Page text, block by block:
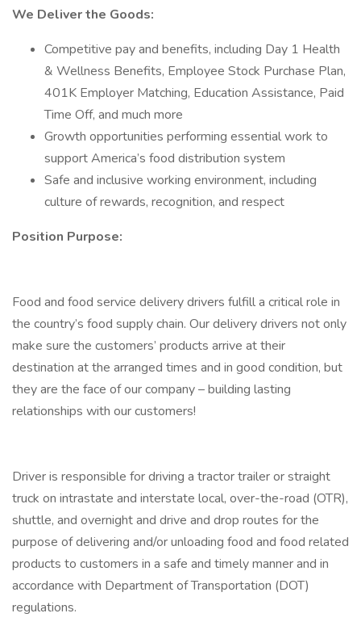
We Deliver the Goods:
Competitive pay and benefits, including Day 1 Health
& Wellness Benefits, Employee Stock Purchase Plan,
401K Employer Matching, Education Assistance, Paid
Time Off, and much more
Growth opportunities performing essential work to
support America’s food distribution system
Safe and inclusive working environment, including
culture of rewards, recognition, and respect
Position Purpose:
Food and food service delivery drivers fulfill a critical role in
the country’s food supply chain. Our delivery drivers not only
make sure the customers’ products arrive at their
destination at the arranged times and in good condition, but
they are the face of our company – building lasting
relationships with our customers!
Driver is responsible for driving a tractor trailer or straight
truck on intrastate and interstate local, over-the-road (OTR),
shuttle, and overnight and drive and drop routes for the
purpose of delivering and/or unloading food and food related
products to customers in a safe and timely manner and in
accordance with Department of Transportation (DOT)
regulations.